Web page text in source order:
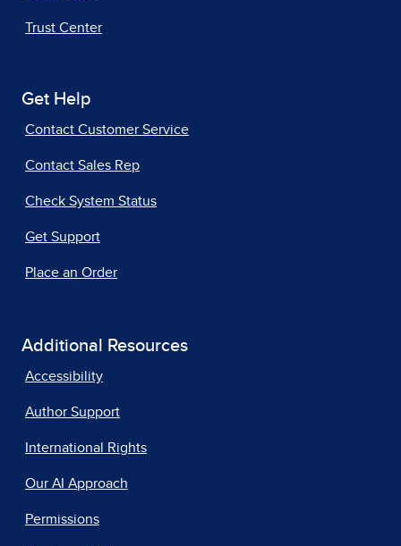
Trust Center
Get Help
Contact Customer Service
Contact Sales Rep
Check System Status
Get Support
Place an Order
Additional Resources
Accessibility
Author Support
International Rights
Our AI Approach
Permissions